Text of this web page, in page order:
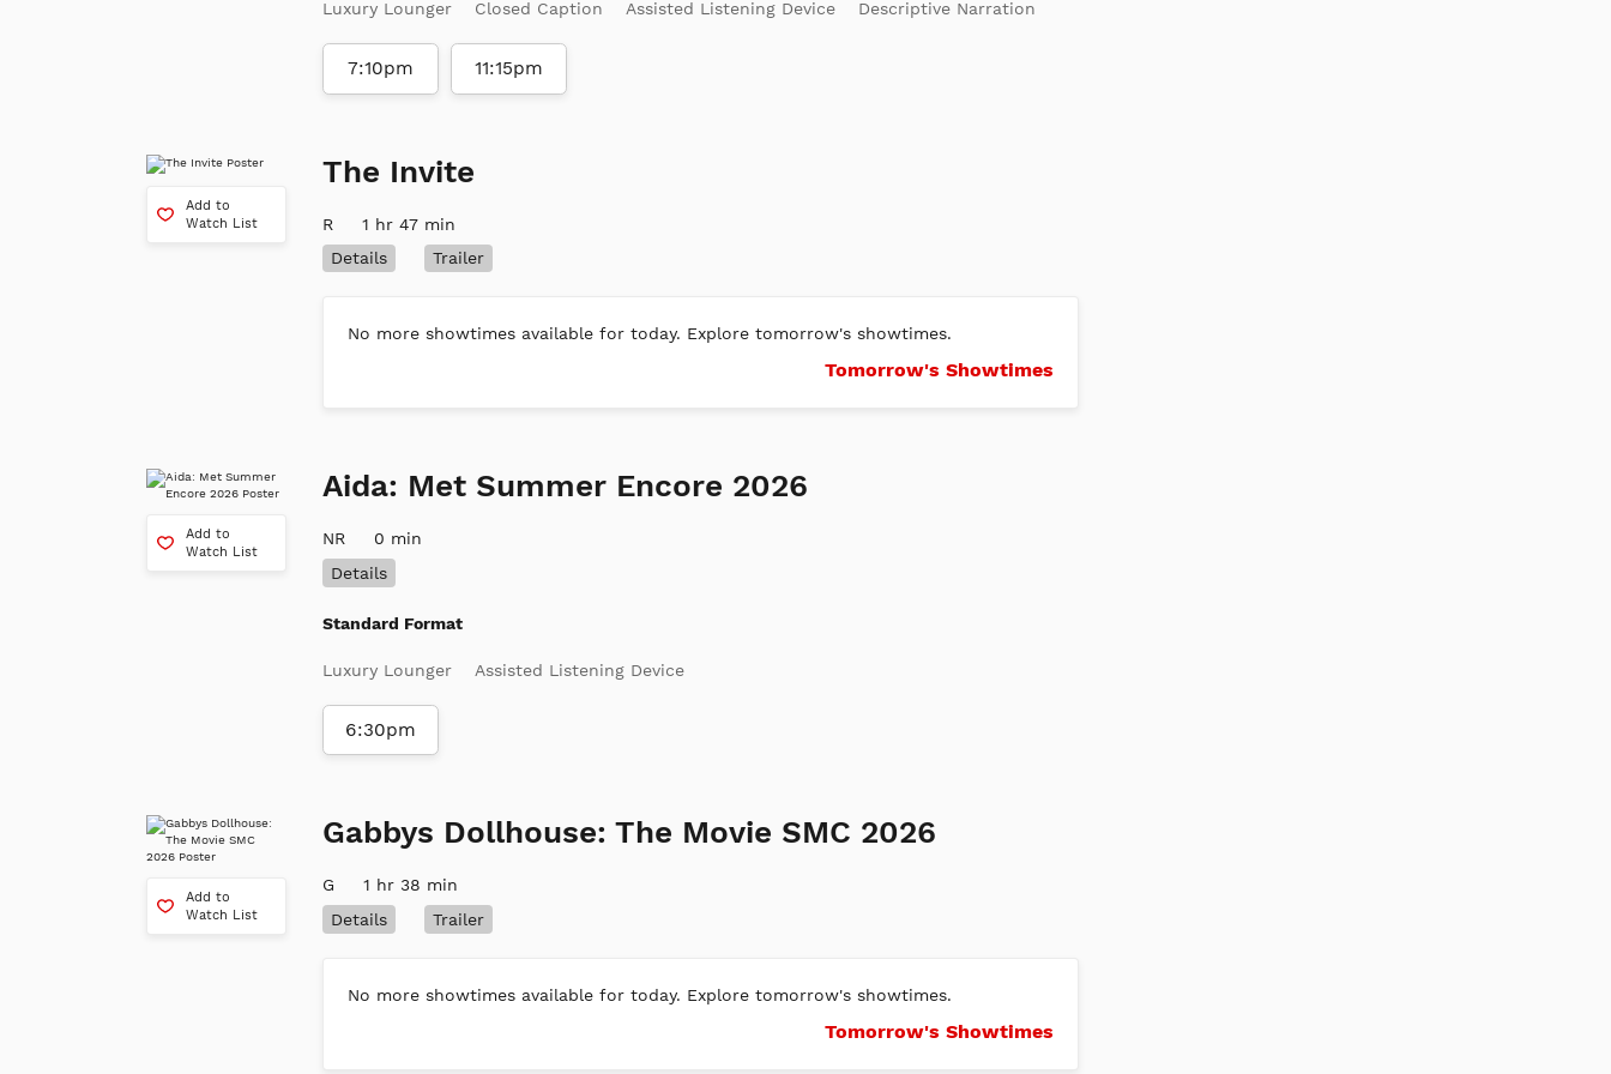
Luxury Lounger Closed Caption Assisted Listening Device Descriptive Narration
7:10pm 11:15pm
Add to
Watch List
The Invite
R
1 hr 47 min
Details
Trailer
No more showtimes available for today. Explore tomorrow's showtimes.
Tomorrow's Showtimes
Add to
Watch List
Aida: Met Summer Encore 2026
NR
0 min
Details
Standard Format
Luxury Lounger Assisted Listening Device
6:30pm
Add to
Watch List
Gabbys Dollhouse: The Movie SMC 2026
G
1 hr 38 min
Details
Trailer
No more showtimes available for today. Explore tomorrow's showtimes.
Tomorrow's Showtimes